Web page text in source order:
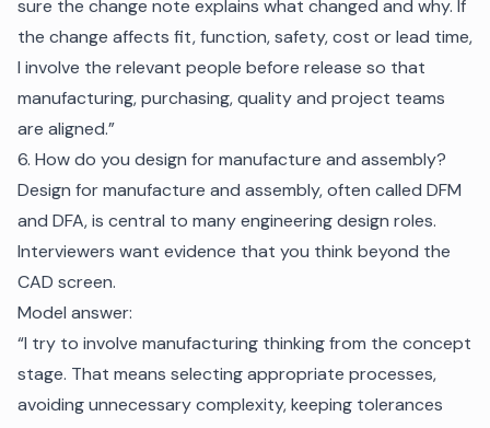
sure the change note explains what changed and why. If
the change affects fit, function, safety, cost or lead time,
I involve the relevant people before release so that
manufacturing, purchasing, quality and project teams
are aligned.”
6. How do you design for manufacture and assembly?
Design for manufacture and assembly, often called DFM
and DFA, is central to many engineering design roles.
Interviewers want evidence that you think beyond the
CAD screen.
Model answer:
“I try to involve manufacturing thinking from the concept
stage. That means selecting appropriate processes,
avoiding unnecessary complexity, keeping tolerances